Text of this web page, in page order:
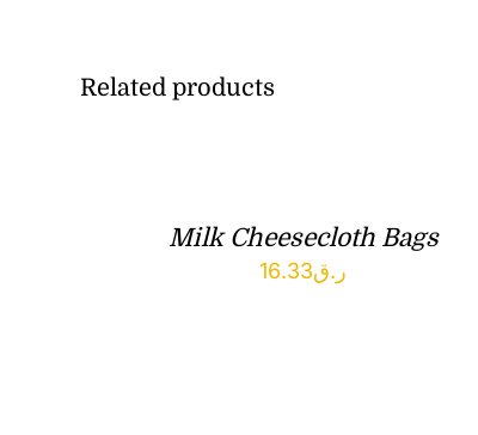
Related products
Milk Cheesecloth Bags
ر.ق16.33